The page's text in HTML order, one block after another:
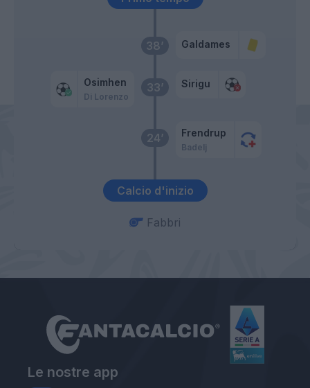
Calcio d'inizio
24’ Frendrup
Badelj
33’
Osimhen
Di Lorenzo
Sirigu
38’ Galdames
Fabbri
Le nostre app